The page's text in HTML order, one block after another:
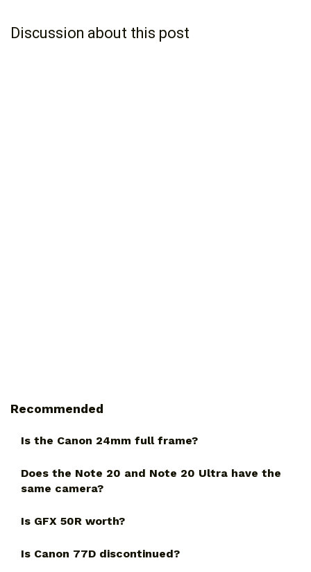
Discussion about this post
Recommended
Is the Canon 24mm full frame?
Does the Note 20 and Note 20 Ultra have the
same camera?
Is GFX 50R worth?
Is Canon 77D discontinued?